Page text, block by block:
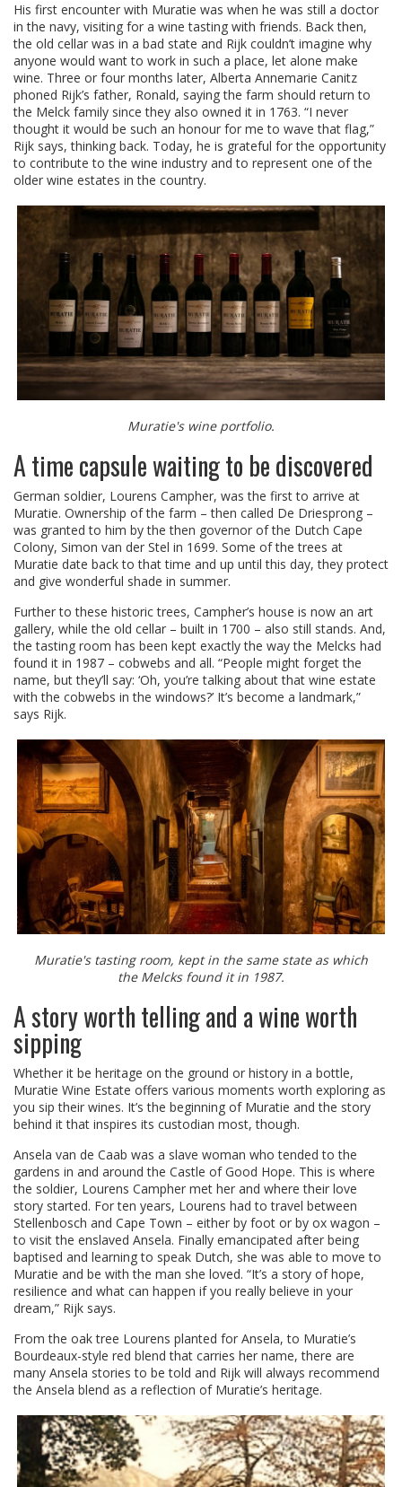
His first encounter with Muratie was when he was still a doctor
in the navy, visiting for a wine tasting with friends. Back then,
the old cellar was in a bad state and Rijk couldn’t imagine why
anyone would want to work in such a place, let alone make
wine. Three or four months later, Alberta Annemarie Canitz
phoned Rijk’s father, Ronald, saying the farm should return to
the Melck family since they also owned it in 1763. “I never
thought it would be such an honour for me to wave that flag,”
Rijk says, thinking back. Today, he is grateful for the opportunity
to contribute to the wine industry and to represent one of the
older wine estates in the country.
Muratie's wine portfolio.
A time capsule waiting to be discovered
German soldier, Lourens Campher, was the first to arrive at
Muratie. Ownership of the farm – then called De Driesprong –
was granted to him by the then governor of the Dutch Cape
Colony, Simon van der Stel in 1699. Some of the trees at
Muratie date back to that time and up until this day, they protect
and give wonderful shade in summer.
Further to these historic trees, Campher’s house is now an art
gallery, while the old cellar – built in 1700 – also still stands. And,
the tasting room has been kept exactly the way the Melcks had
found it in 1987 – cobwebs and all. “People might forget the
name, but they’ll say: ‘Oh, you’re talking about that wine estate
with the cobwebs in the windows?’ It’s become a landmark,”
says Rijk.
Muratie's tasting room, kept in the same state as which
the Melcks found it in 1987.
A story worth telling and a wine worth
sipping
Whether it be heritage on the ground or history in a bottle,
Muratie Wine Estate offers various moments worth exploring as
you sip their wines. It’s the beginning of Muratie and the story
behind it that inspires its custodian most, though.
Ansela van de Caab was a slave woman who tended to the
gardens in and around the Castle of Good Hope. This is where
the soldier, Lourens Campher met her and where their love
story started. For ten years, Lourens had to travel between
Stellenbosch and Cape Town – either by foot or by ox wagon –
to visit the enslaved Ansela. Finally emancipated after being
baptised and learning to speak Dutch, she was able to move to
Muratie and be with the man she loved. “It’s a story of hope,
resilience and what can happen if you really believe in your
dream,” Rijk says.
From the oak tree Lourens planted for Ansela, to Muratie’s
Bourdeaux-style red blend that carries her name, there are
many Ansela stories to be told and Rijk will always recommend
the Ansela blend as a reflection of Muratie’s heritage.